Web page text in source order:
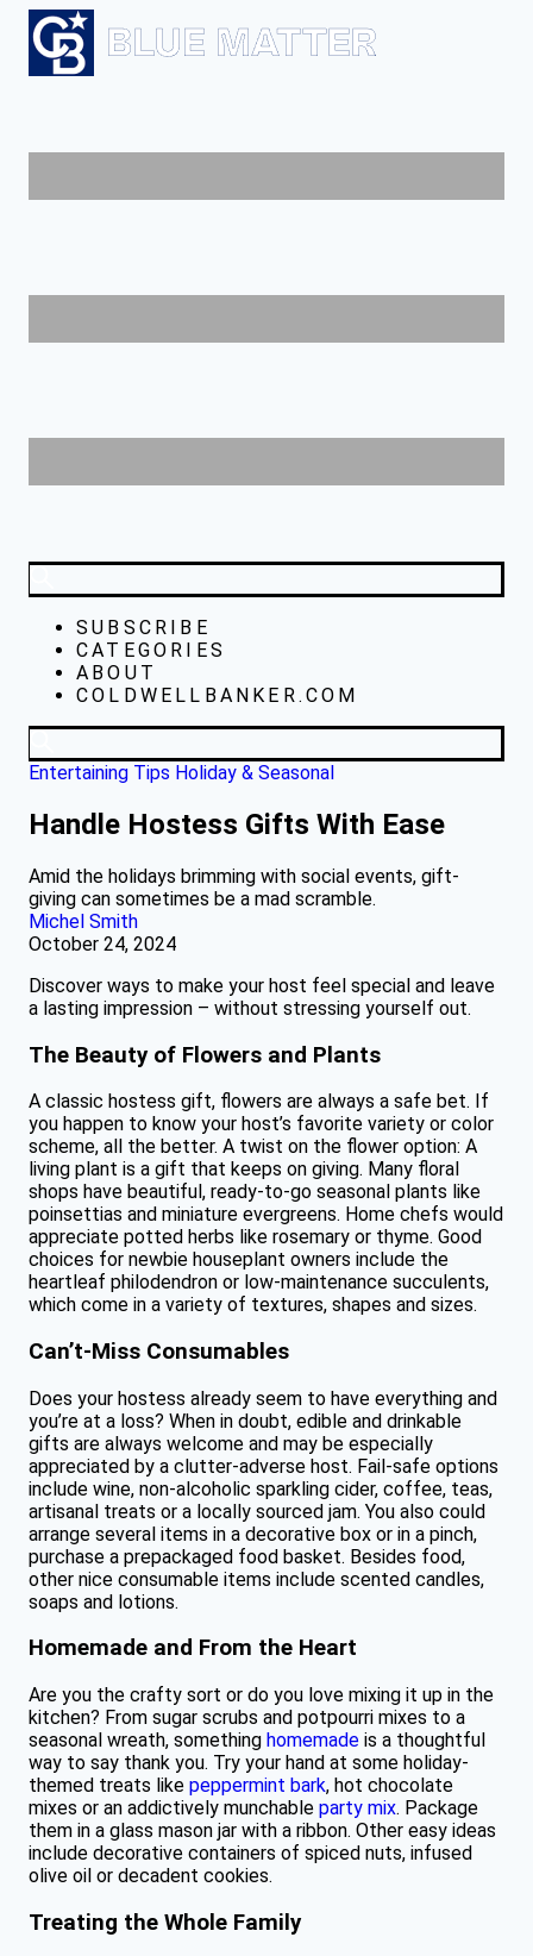
SUBSCRIBE
CATEGORIES
ABOUT
COLDWELLBANKER.COM
Entertaining Tips Holiday & Seasonal
Handle Hostess Gifts With Ease
Amid the holidays brimming with social events, gift-
giving can sometimes be a mad scramble.
Michel Smith
October 24, 2024
Discover ways to make your host feel special and leave
a lasting impression – without stressing yourself out.
The Beauty of Flowers and Plants
A classic hostess gift, flowers are always a safe bet. If
you happen to know your host’s favorite variety or color
scheme, all the better. A twist on the flower option: A
living plant is a gift that keeps on giving. Many floral
shops have beautiful, ready-to-go seasonal plants like
poinsettias and miniature evergreens. Home chefs would
appreciate potted herbs like rosemary or thyme. Good
choices for newbie houseplant owners include the
heartleaf philodendron or low-maintenance succulents,
which come in a variety of textures, shapes and sizes.
Can’t-Miss Consumables
Does your hostess already seem to have everything and
you’re at a loss? When in doubt, edible and drinkable
gifts are always welcome and may be especially
appreciated by a clutter-adverse host. Fail-safe options
include wine, non-alcoholic sparkling cider, coffee, teas,
artisanal treats or a locally sourced jam. You also could
arrange several items in a decorative box or in a pinch,
purchase a prepackaged food basket. Besides food,
other nice consumable items include scented candles,
soaps and lotions.
Homemade and From the Heart
Are you the crafty sort or do you love mixing it up in the
kitchen? From sugar scrubs and potpourri mixes to a
seasonal wreath, something homemade is a thoughtful
way to say thank you. Try your hand at some holiday-
themed treats like peppermint bark, hot chocolate
mixes or an addictively munchable party mix. Package
them in a glass mason jar with a ribbon. Other easy ideas
include decorative containers of spiced nuts, infused
olive oil or decadent cookies.
Treating the Whole Family